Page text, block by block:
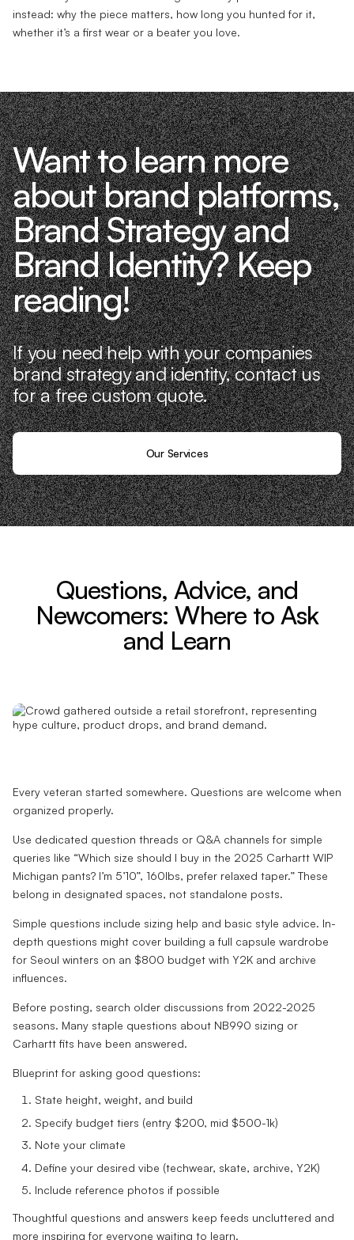
instead: why the piece matters, how long you hunted for it,
whether it’s a first wear or a beater you love.
Want to learn more
about brand platforms,
Brand Strategy and
Brand Identity? Keep
reading!
If you need help with your companies
brand strategy and identity, contact us
for a free custom quote.
Our Services
Questions, Advice, and
Newcomers: Where to Ask
and Learn
Every veteran started somewhere. Questions are welcome when
organized properly.
Use dedicated question threads or Q&A channels for simple
queries like “Which size should I buy in the 2025 Carhartt WIP
Michigan pants? I’m 5’10”, 160lbs, prefer relaxed taper.” These
belong in designated spaces, not standalone posts.
Simple questions include sizing help and basic style advice. In-
depth questions might cover building a full capsule wardrobe
for Seoul winters on an $800 budget with Y2K and archive
influences.
Before posting, search older discussions from 2022-2025
seasons. Many staple questions about NB990 sizing or
Carhartt fits have been answered.
Blueprint for asking good questions:
State height, weight, and build
Specify budget tiers (entry $200, mid $500-1k)
Note your climate
Define your desired vibe (techwear, skate, archive, Y2K)
Include reference photos if possible
Thoughtful questions and answers keep feeds uncluttered and
more inspiring for everyone waiting to learn.